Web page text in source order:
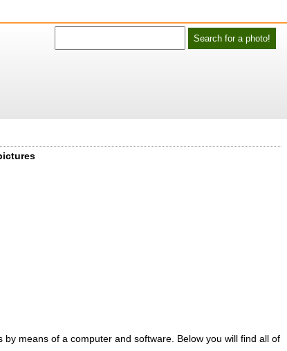
means of a computer and software. Below you will find all of